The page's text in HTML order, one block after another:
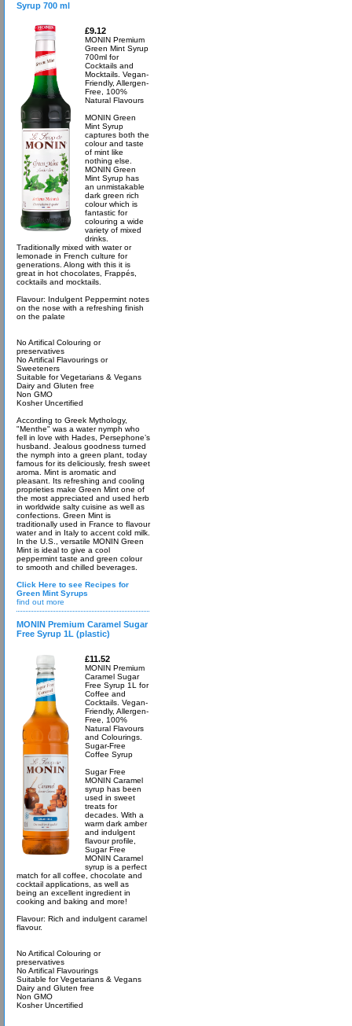
Syrup 700 ml
£9.12
MONIN Premium
Green Mint Syrup
700ml for
Cocktails and
Mocktails. Vegan-
Friendly, Allergen-
Free, 100%
Natural Flavours
MONIN Green
Mint Syrup
captures both the
colour and taste
of mint like
nothing else.
MONIN Green
Mint Syrup has
an unmistakable
dark green rich
colour which is
fantastic for
colouring a wide
variety of mixed
drinks.
Traditionally mixed with water or
lemonade in French culture for
generations. Along with this it is
great in hot chocolates, Frappés,
cocktails and mocktails.
Flavour: Indulgent Peppermint notes
on the nose with a refreshing finish
on the palate
No Artifical Colouring or
preservatives
No Artifical Flavourings or
Sweeteners
Suitable for Vegetarians & Vegans
Dairy and Gluten free
Non GMO
Kosher Uncertified
According to Greek Mythology,
"Menthe" was a water nymph who
fell in love with Hades, Persephone’s
husband. Jealous goodness turned
the nymph into a green plant, today
famous for its deliciously, fresh sweet
aroma. Mint is aromatic and
pleasant. Its refreshing and cooling
proprieties make Green Mint one of
the most appreciated and used herb
in worldwide salty cuisine as well as
confections. Green Mint is
traditionally used in France to flavour
water and in Italy to accent cold milk.
In the U.S., versatile MONIN Green
Mint is ideal to give a cool
peppermint taste and green colour
to smooth and chilled beverages.
Click Here to see Recipes for
Green Mint Syrups
find out more
MONIN Premium Caramel Sugar
Free Syrup 1L (plastic)
£11.52
MONIN Premium
Caramel Sugar
Free Syrup 1L for
Coffee and
Cocktails. Vegan-
Friendly, Allergen-
Free, 100%
Natural Flavours
and Colourings.
Sugar-Free
Coffee Syrup
Sugar Free
MONIN Caramel
syrup has been
used in sweet
treats for
decades. With a
warm dark amber
and indulgent
flavour profile,
Sugar Free
MONIN Caramel
syrup is a perfect
match for all coffee, chocolate and
cocktail applications, as well as
being an excellent ingredient in
cooking and baking and more!
Flavour: Rich and indulgent caramel
flavour.
No Artifical Colouring or
preservatives
No Artifical Flavourings
Suitable for Vegetarians & Vegans
Dairy and Gluten free
Non GMO
Kosher Uncertified